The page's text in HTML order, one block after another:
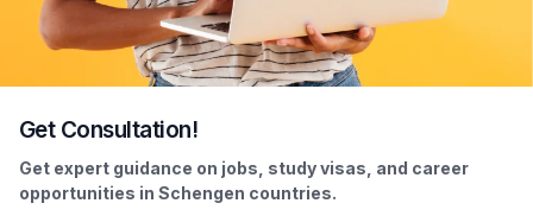
Scholarship Assistance
Securing scholarships can significantly ease the
Get Consultation!
Get expert guidance on jobs, study visas, and career
opportunities in Schengen countries.